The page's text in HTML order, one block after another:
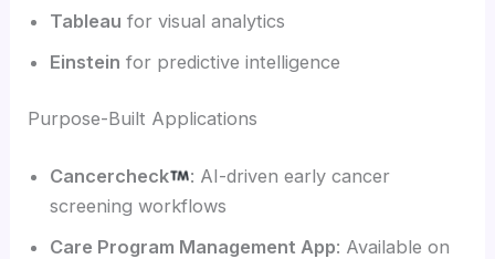
Tableau for visual analytics
Einstein for predictive intelligence
Purpose-Built Applications
Cancercheck
: AI-driven early cancer
screening workflows
Care Program Management App: Available on